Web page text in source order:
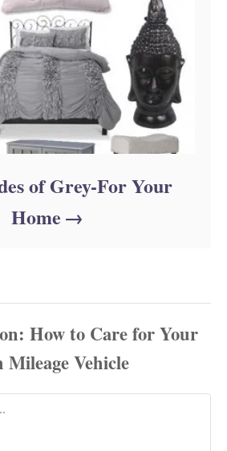
of Grey-For Your
Home